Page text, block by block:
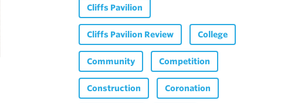
Cliffs Pavilion
Cliffs Pavilion Review College
Community Competition
Construction Coronation